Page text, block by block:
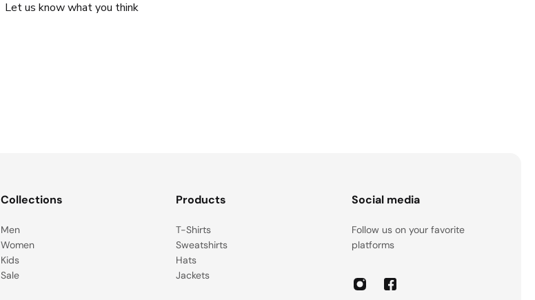
Let us know what you think
Collections
Men
Women
Kids
Sale
Products
T-Shirts
Sweatshirts
Hats
Jackets
Social media
Follow us on your favorite
platforms